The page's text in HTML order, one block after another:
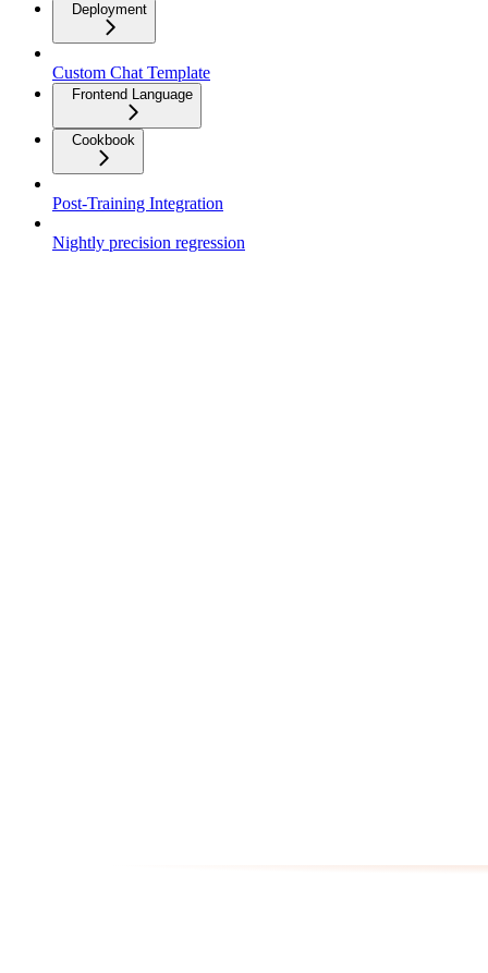
Deployment
Custom Chat Template
Frontend Language
Cookbook
Post-Training Integration
Nightly precision regression